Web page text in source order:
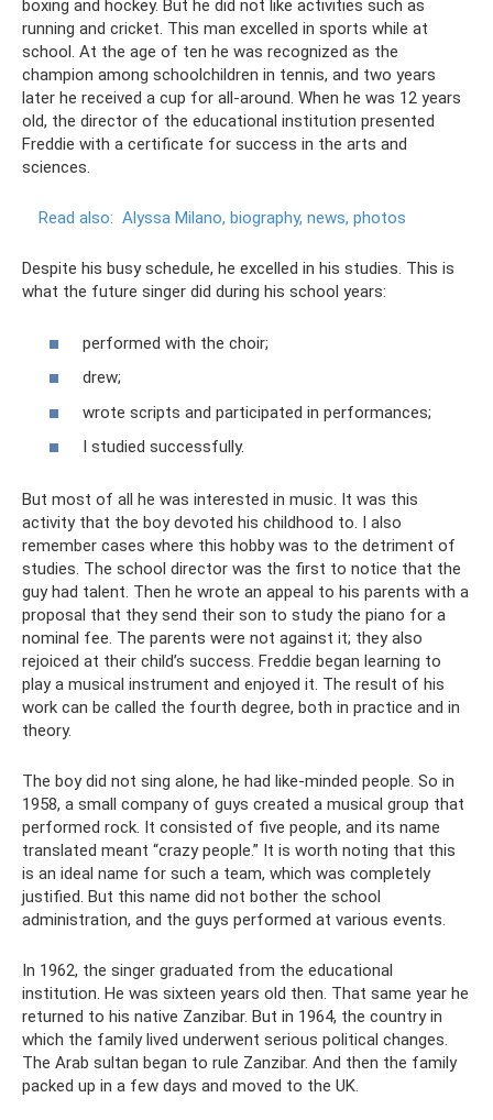
boxing and hockey. But he did not like activities such as
running and cricket. This man excelled in sports while at
school. At the age of ten he was recognized as the
champion among schoolchildren in tennis, and two years
later he received a cup for all-around. When he was 12 years
old, the director of the educational institution presented
Freddie with a certificate for success in the arts and
sciences.
Read also: Alyssa Milano, biography, news, photos
Despite his busy schedule, he excelled in his studies. This is
what the future singer did during his school years:
performed with the choir;
drew;
wrote scripts and participated in performances;
I studied successfully.
But most of all he was interested in music. It was this
activity that the boy devoted his childhood to. I also
remember cases where this hobby was to the detriment of
studies. The school director was the first to notice that the
guy had talent. Then he wrote an appeal to his parents with a
proposal that they send their son to study the piano for a
nominal fee. The parents were not against it; they also
rejoiced at their child’s success. Freddie began learning to
play a musical instrument and enjoyed it. The result of his
work can be called the fourth degree, both in practice and in
theory.
The boy did not sing alone, he had like-minded people. So in
1958, a small company of guys created a musical group that
performed rock. It consisted of five people, and its name
translated meant “crazy people.” It is worth noting that this
is an ideal name for such a team, which was completely
justified. But this name did not bother the school
administration, and the guys performed at various events.
In 1962, the singer graduated from the educational
institution. He was sixteen years old then. That same year he
returned to his native Zanzibar. But in 1964, the country in
which the family lived underwent serious political changes.
The Arab sultan began to rule Zanzibar. And then the family
packed up in a few days and moved to the UK.